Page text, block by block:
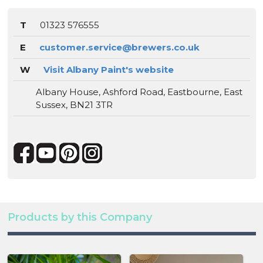
T
01323 576555
E
customer.service@brewers.co.uk
W
Visit Albany Paint's website
Albany House, Ashford Road, Eastbourne, East
Sussex, BN21 3TR
Products by this Company